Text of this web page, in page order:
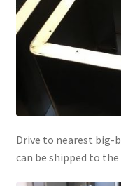
Drive to nearest big-
can be shipped to